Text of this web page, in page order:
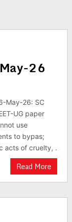
26
May-26: SC
UG paper
use
to bypas;
acts of cruelty, .
Read More